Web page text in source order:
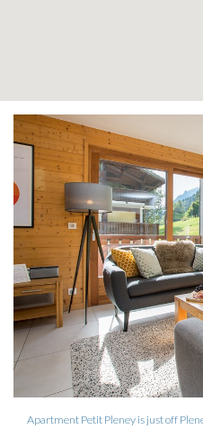
Apartment Petit Pleney is just off